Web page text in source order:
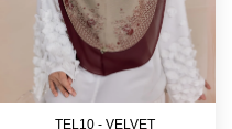
TEL10 - VELVET